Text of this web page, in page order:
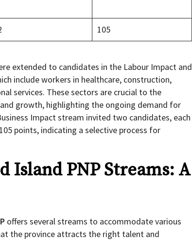
105
extended to candidates in the Labour Impact and
include workers in healthcare, construction,
services. These sectors are crucial to the
growth, highlighting the ongoing demand for
Impact stream invited two candidates, each
points, indicating a selective process for
Island PNP Streams: A
offers several streams to accommodate various
the province attracts the right talent and